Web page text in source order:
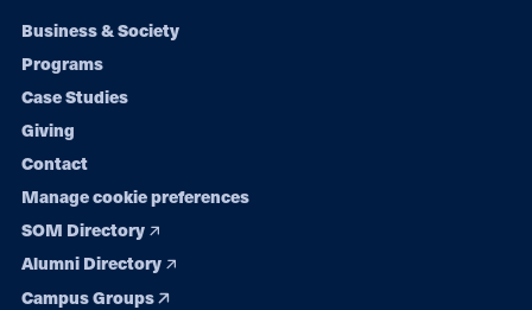
Footer
navigation
Business & Society
Programs
Case Studies
Giving
Contact
Manage cookie preferences
SOM Directory
Alumni Directory
Campus Groups